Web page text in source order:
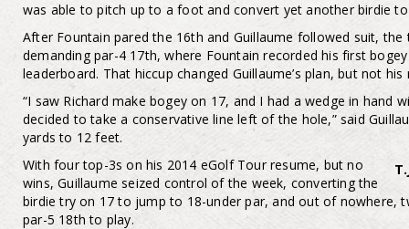
was able to pitch up to a foot and convert yet another birdie
After Fountain pared the 16th and Guillaume followed suit,
demanding par-4 17th, where Fountain recorded his first
leaderboard. That hiccup changed Guillaume’s plan, but not his
“I saw Richard make bogey on 17, and I had a wedge in hand
decided to take a conservative line left of the hole,” said
yards to 12 feet.
With four top-3s on his 2014 eGolf Tour resume, but no
wins, Guillaume seized control of the week, converting the
birdie try on 17 to jump to 18-under par, and out of nowhere,
par-5 18th to play.